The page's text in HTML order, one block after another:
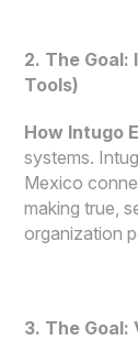
2. The
Tools)
How Intugo
systems.
Mexico
making true,
organization
3. The